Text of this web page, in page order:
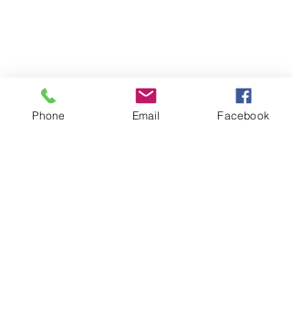
Phone Email Facebook